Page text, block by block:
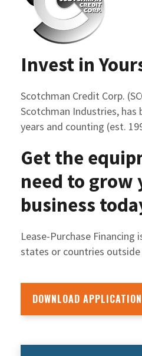
Invest in
Scotchman Credit Corp.
Scotchman Industries, has
years and counting (est.
Get the
need to grow
business
Lease-Purchase Financing
states or countries
DOWNLOAD APPLICATION